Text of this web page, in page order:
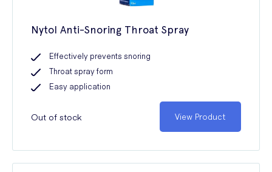
Nytol Anti-Snoring Throat Spray
Effectively prevents snoring
Throat spray form
Easy application
Out of stock View Product